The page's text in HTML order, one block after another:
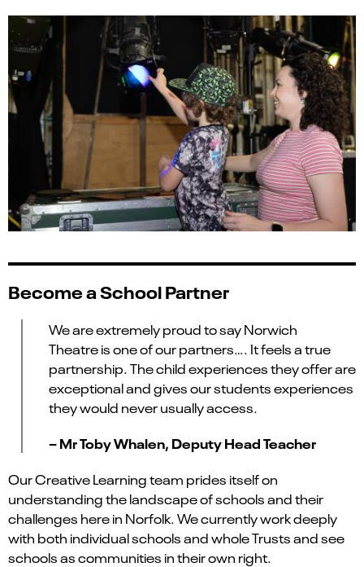
Become a School Partner
We are extremely proud to say Norwich
Theatre is one of our partners…. It feels a true
partnership. The child experiencestheyoffer are
exceptional and gives our students experiences
they would never usually access.
– Mr Toby Whalen, Deputy Head Teacher
Our Creative Learning team prides itself on
understanding the landscape of schools and their
challenges here in Norfolk. We currently work deeply
with both individual schools and whole Trusts and see
schools as communities in their own right.